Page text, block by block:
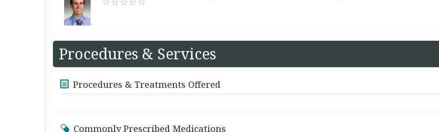
Procedures & Services
Procedures & Treatments Offered
Commonly Prescribed Medications